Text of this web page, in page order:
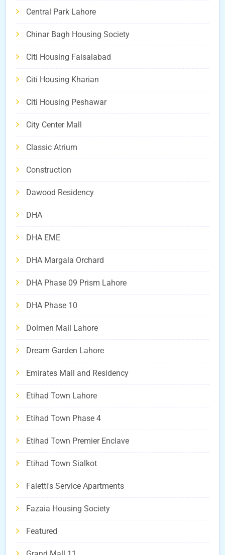
Central Park Lahore
Chinar Bagh Housing Society
Citi Housing Faisalabad
Citi Housing Kharian
Citi Housing Peshawar
City Center Mall
Classic Atrium
Construction
Dawood Residency
DHA
DHA EME
DHA Margala Orchard
DHA Phase 09 Prism Lahore
DHA Phase 10
Dolmen Mall Lahore
Dream Garden Lahore
Emirates Mall and Residency
Etihad Town Lahore
Etihad Town Phase 4
Etihad Town Premier Enclave
Etihad Town Sialkot
Faletti's Service Apartments
Fazaia Housing Society
Featured